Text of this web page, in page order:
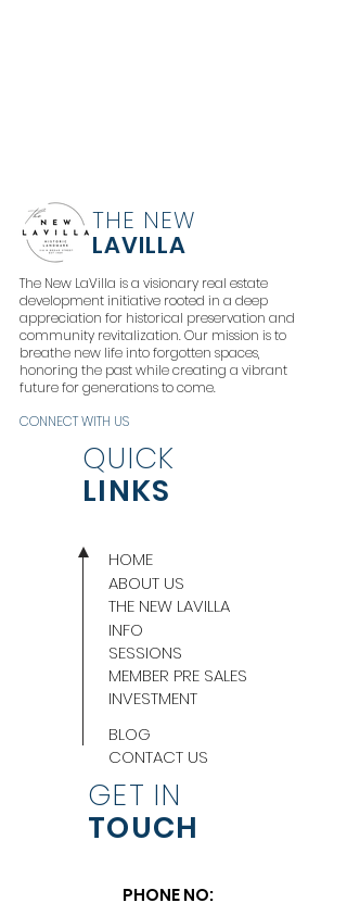
THE NEW
LAVILLA
The New LaVilla is a visionary real estate
development initiative rooted in a deep
appreciation for historical preservation and
community revitalization. Our mission is to
breathe new life into forgotten spaces,
honoring the past while creating a vibrant
future for generations to come.
CONNECT WITH US
QUICK
LINKS
HOME
ABOUT US
THE NEW LAVILLA
INFO
SESSIONS
MEMBER PRE SALES
INVESTMENT
BLOG
CONTACT US
GET IN
TOUCH
PHONE NO: